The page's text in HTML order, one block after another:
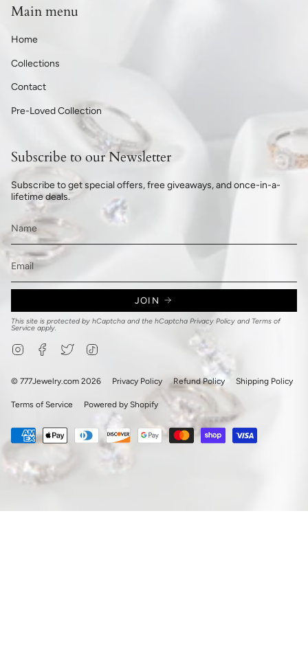
Main menu
Home
Collections
Contact
Pre-Loved Collection
Subscribe to our Newsletter
Subscribe to get special offers, free giveaways, and once-in-a-
lifetime deals.
JOIN
This site is protected by hCaptcha and the hCaptcha Privacy Policy and Terms of
Service apply.
InstagramFacebook
Twitter
© 777Jewelry.com 2026 Privacy Policy Refund Policy Shipping Policy
Terms of Service Powered by Shopify